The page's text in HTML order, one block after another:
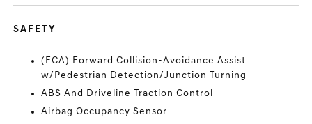
SAFETY
(FCA) Forward Collision-Avoidance Assist
w/Pedestrian Detection/Junction Turning
ABS And Driveline Traction Control
Airbag Occupancy Sensor